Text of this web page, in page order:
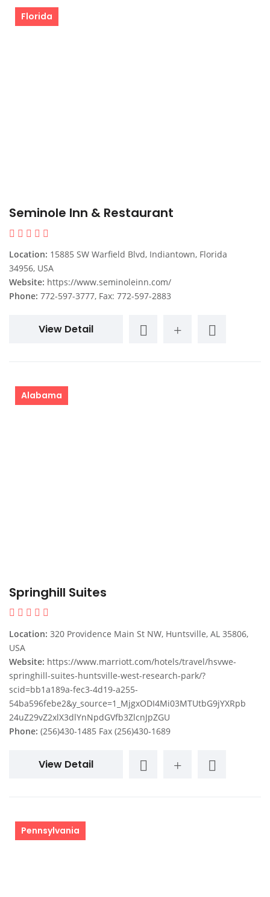
Florida
Seminole Inn & Restaurant
Location: 15885 SW Warfield Blvd, Indiantown, Florida
34956, USA
Website: https://www.seminoleinn.com/
Phone: 772-597-3777, Fax: 772-597-2883
View Detail
Alabama
Springhill Suites
Location: 320 Providence Main St NW, Huntsville, AL 35806,
USA
Website: https://www.marriott.com/hotels/travel/hsvwe-
springhill-suites-huntsville-west-research-park/?
scid=bb1a189a-fec3-4d19-a255-
54ba596febe2&y_source=1_MjgxODI4Mi03MTUtbG9jYXRpb
24uZ29vZ2xlX3dlYnNpdGVfb3ZlcnJpZGU
Phone: (256)430-1485 Fax (256)430-1689
View Detail
Pennsylvania